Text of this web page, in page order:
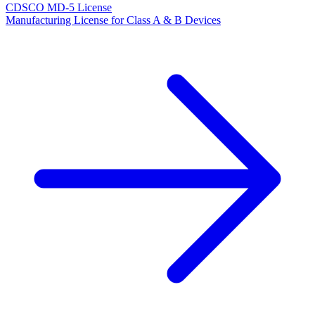
CDSCO MD-5 License
Manufacturing License for Class A & B Devices